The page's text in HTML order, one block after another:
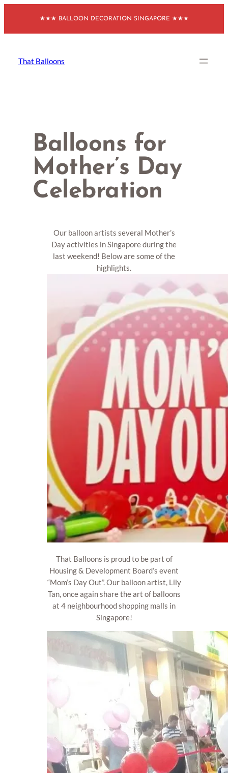
content
★★★ BALLOON DECORATION SINGAPORE ★★★
That Balloons
Balloons for
Mother’s Day
Celebration
Our balloon artists several Mother’s
Day activities in Singapore during the
last weekend! Below are some of the
highlights.
That Balloons is proud to be part of
Housing & Development Board’s event
“Mom’s Day Out”. Our balloon artist, Lily
Tan, once again share the art of balloons
at 4 neighbourhood shopping malls in
Singapore!